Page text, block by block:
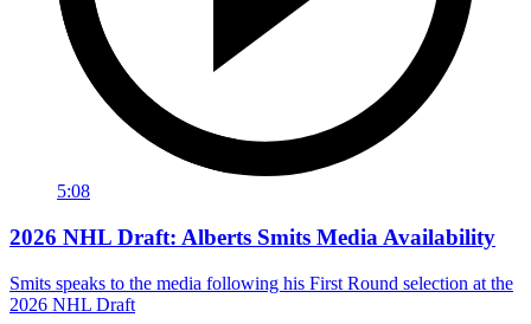
5:08
2026 NHL Draft: Alberts Smits Media Availability
Smits speaks to the media following his First Round selection at the
2026 NHL Draft